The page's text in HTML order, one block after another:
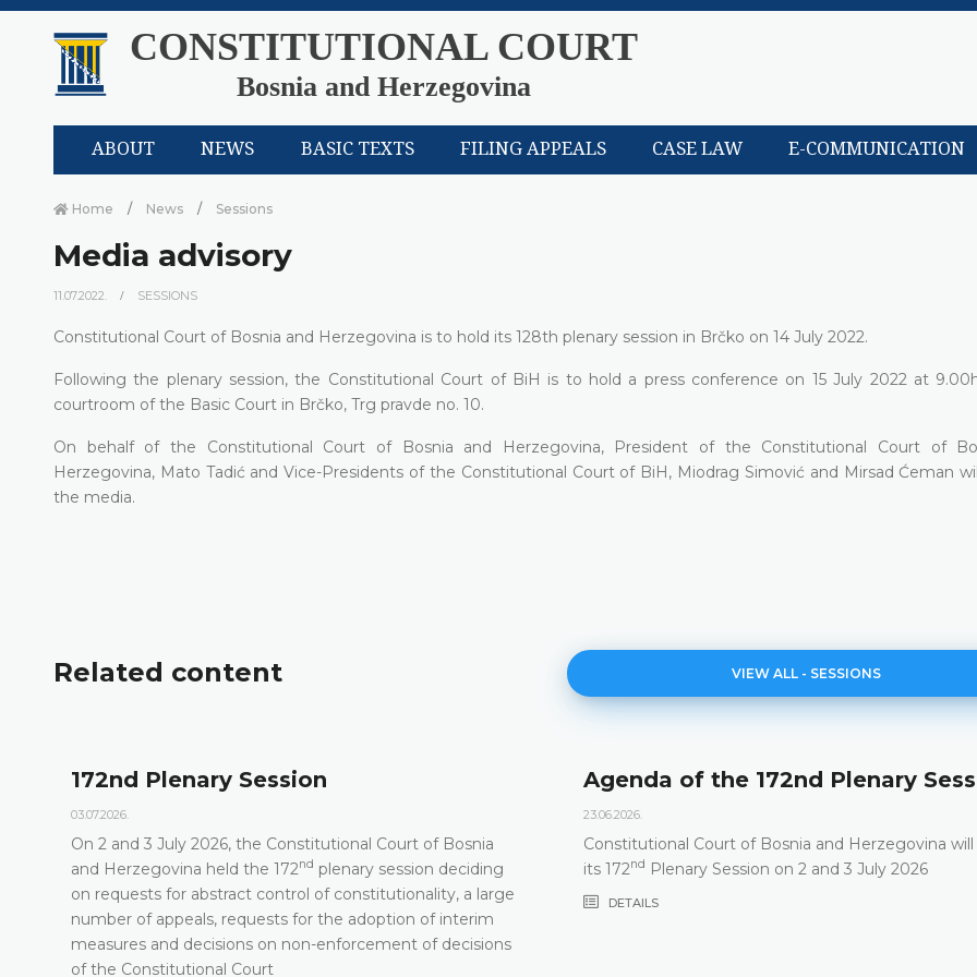
CONSTITUTIONAL COURT
Bosnia and Herzegovina
ABOUT NEWS BASIC TEXTS FILING APPEALS CASE LAW E-COMMUNICATION
Home News Sessions
Media advisory
11.07.2022. SESSIONS
Constitutional Court of Bosnia and Herzegovina is to hold its 128th plenary session in Brčko on 14 July 2022.
Following the plenary session, the Constitutional Court of BiH is to hold a press conference on 15 July 2022 at
courtroom of the Basic Court in Brčko, Trg pravde no. 10.
On behalf of the Constitutional Court of Bosnia and Herzegovina, President of the Constitutional Court of
Herzegovina, Mato Tadić and Vice-Presidents of the Constitutional Court of BiH, Miodrag Simović and Mirsad Ćeman
the media.
Related content VIEW ALL - SESSIONS
172nd Plenary Session
03.07.2026.
On 2 and 3 July 2026, the Constitutional Court of Bosnia
and Herzegovina held the 172nd plenary session deciding
on requests for abstract control of constitutionality, a large
number of appeals, requests for the adoption of interim
measures and decisions on non-enforcement of decisions
of the Constitutional Court
Agenda of the 172nd Plenary
23.06.2026.
Constitutional Court of Bosnia and Herzegovina will
its 172nd Plenary Session on 2 and 3 July 2026
DETAILS